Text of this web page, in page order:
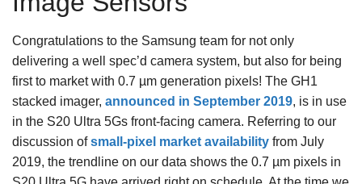
Congratulations to the Samsung team for not only
delivering a well spec’d camera system, but also for being
first to market with 0.7 µm generation pixels! The GH1
stacked imager, announced in September 2019, is in use
in the S20 Ultra 5Gs front-facing camera. Referring to our
discussion ofsmall-pixel market availability from July
2019, the trendline on our data shows the 0.7 µm pixels in